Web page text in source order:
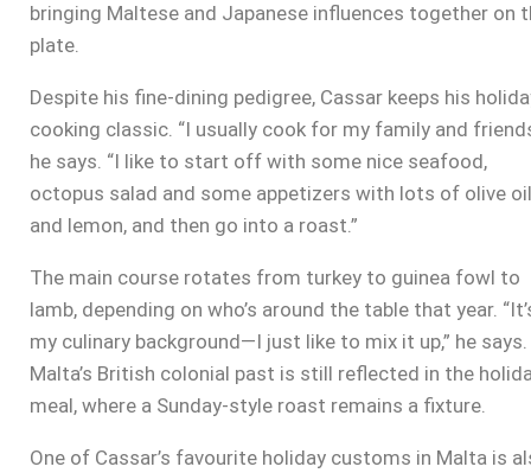
bringing Maltese and Japanese influences together on
plate.
Despite his fine-dining pedigree, Cassar keeps his
cooking classic. “I usually cook for my family and
he says. “I like to start off with some nice seafood,
octopus salad and some appetizers with lots of olive oil
and lemon, and then go into a roast.”
The main course rotates from turkey to guinea fowl to
lamb, depending on who’s around the table that year.
my culinary background—I just like to mix it up,” he says.
Malta’s British colonial past is still reflected in the
meal, where a Sunday-style roast remains a fixture.
One of Cassar’s favourite holiday customs in Malta is